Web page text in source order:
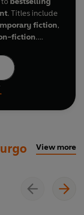
. Titles include
fiction,
fiction.
is A1+ in the
a maximum
tenses
for future
on Puffin
travels back
View more